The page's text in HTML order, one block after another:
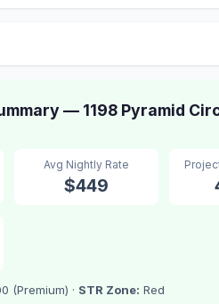
— 1198 Pyramid
Avg Nightly Rate
$449
(Premium) · STR Zone: Red